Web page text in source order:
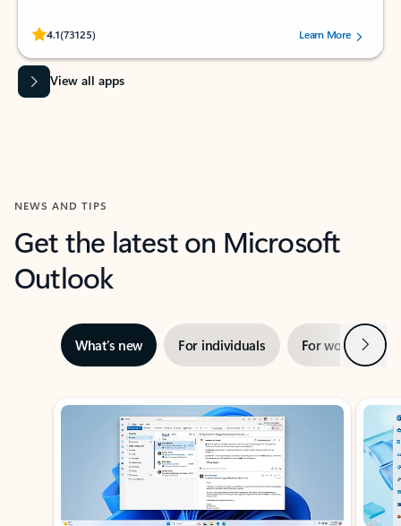
4.1(73125)
Rated (#=ratingAverage#) stars out of 5 stars, by 73125 users.Learn More
View all apps
NEWS AND TIPS
Get the latest on Microsoft
Outlook
What’s new For individuals For work Next
Showing slide 1 of 3